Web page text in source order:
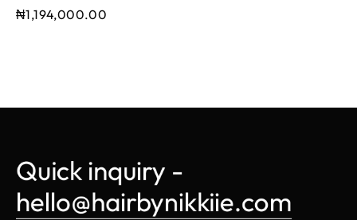
₦1,194,000.00
Quick inquiry -
hello@hairbynikkiie.com